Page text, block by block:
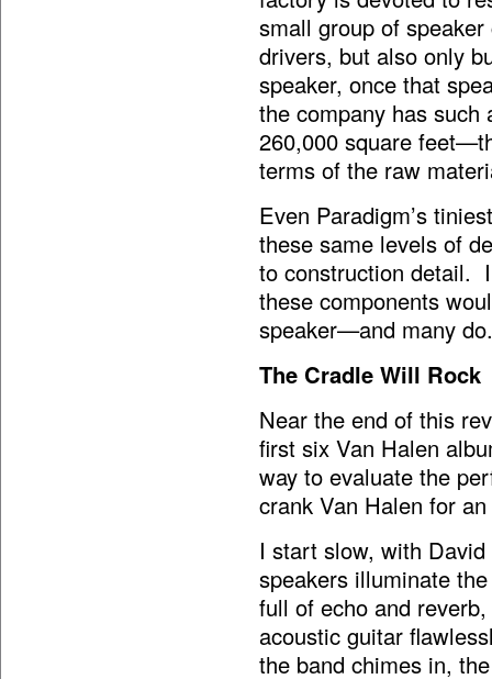
small group of
drivers, but also only
speaker, once that
the company has
260,000 square
terms of the raw
Even Paradigm’s
these same levels of
to construction detail.
these components
speaker—and many do.
The Cradle Will Rock
Near the end of this
first six Van Halen
way to evaluate the
crank Van Halen for
I start slow, with David
speakers illuminate
full of echo and
acoustic guitar
the band chimes in,